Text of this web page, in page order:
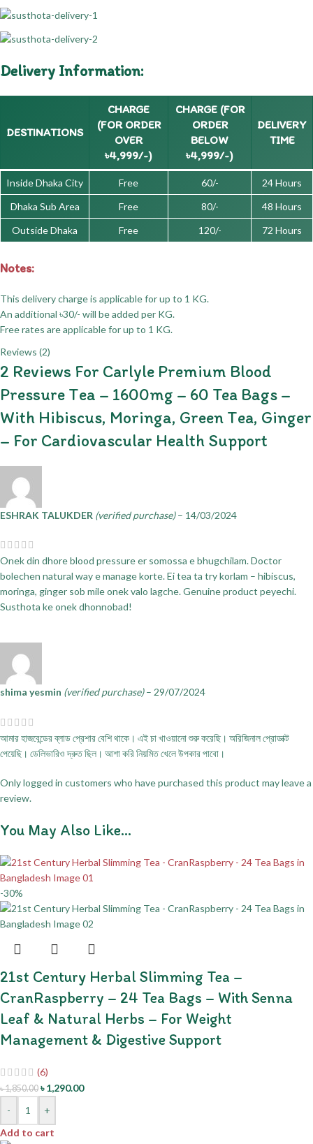
Delivery Information:
DESTINATIONS
CHARGE
(FOR ORDER
OVER
৳4,999/-)
CHARGE (FOR
ORDER
BELOW
৳4,999/-)
DELIVERY
TIME
Inside Dhaka City Free 60/-
24 Hours
Dhaka Sub Area
Free 80/-
48 Hours
Outside Dhaka
Free 120/- 72 Hours
Notes:
This delivery charge is applicable for up to 1 KG.
An additional ৳30/- will be added per KG.
Free rates are applicable for up to 1 KG.
Reviews (2)
2 Reviews For Carlyle Premium Blood
Pressure Tea – 1600mg – 60 Tea Bags –
With Hibiscus, Moringa, Green Tea, Ginger
– For Cardiovascular Health Support
ESHRAK TALUKDER (verified purchase) – 14/03/2024
Onek din dhore blood pressure er somossa e bhugchilam. Doctor
bolechen natural way e manage korte. Ei tea ta try korlam – hibiscus,
moringa, ginger sob mile onek valo lagche. Genuine product peyechi.
Susthota ke onek dhonnobad!
shima yesmin (verified purchase) – 29/07/2024
আমার হাজবেন্ডের ব্লাড প্রেশার বেশি থাকে। এই চা খাওয়ানো শুরু করেছি। অরিজিনাল প্রোডাক্ট
পেয়েছি। ডেলিভারিও দ্রুত ছিল। আশা করি নিয়মিত খেলে উপকার পাবো।
Only logged in customers who have purchased this product may leave a
review.
You May Also Like…
-30%
21st Century Herbal Slimming Tea –
CranRaspberry – 24 Tea Bags – With Senna
Leaf & Natural Herbs – For Weight
Management & Digestive Support
(6)
৳1,850.00 ৳1,290.00
-
+
Add to cart